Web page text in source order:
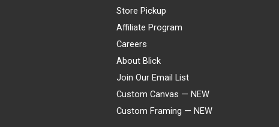
Store Pickup
Affiliate Program
Careers
About Blick
Join Our Email List
Custom Canvas — NEW
Custom Framing — NEW